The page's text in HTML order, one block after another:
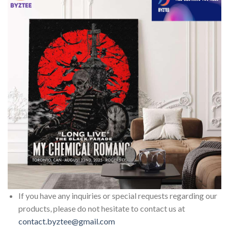
If you have any inquiries or special requests regarding our
products, please do not hesitate to contact us at
contact.byztee@gmail.com